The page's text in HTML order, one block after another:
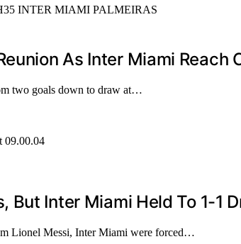
As Inter Miami Reach
two goals down to draw at…
But Inter Miami Held To 1-1
Lionel Messi, Inter Miami were forced…